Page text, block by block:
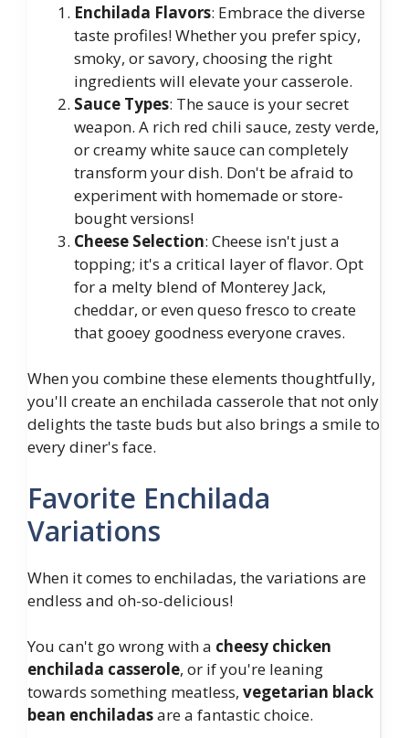
Enchilada Flavors: Embrace the diverse
taste profiles! Whether you prefer spicy,
smoky, or savory, choosing the right
ingredients will elevate your casserole.
Sauce Types: The sauce is your secret
weapon. A rich red chili sauce, zesty verde,
or creamy white sauce can completely
transform your dish. Don't be afraid to
experiment with homemade or store-
bought versions!
Cheese Selection: Cheese isn't just a
topping; it's a critical layer of flavor. Opt
for a melty blend of Monterey Jack,
cheddar, or even queso fresco to create
that gooey goodness everyone craves.
When you combine these elements thoughtfully,
you'll create an enchilada casserole that not only
delights the taste buds but also brings a smile to
every diner's face.
Favorite Enchilada
Variations
When it comes to enchiladas, the variations are
endless and oh-so-delicious!
You can't go wrong with a cheesy chicken
enchilada casserole, or if you're leaning
towards something meatless, vegetarian black
bean enchiladasare a fantastic choice.